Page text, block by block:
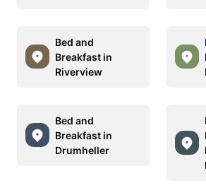
Bed and
Breakfast in
Riverview
Bed and
Breakfast in
Drumheller